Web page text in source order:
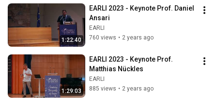
1:22:40
EARLI 2023 - Keynote Prof. Daniel
Ansari
EARLI
760 views • 2 years ago
1:29:03
EARLI 2023 - Keynote Prof.
Matthias Nückles
EARLI
885 views • 2 years ago